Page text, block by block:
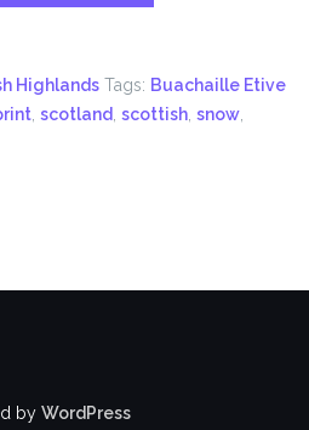
Highlands Tags: Buachaille Etive
scotland scottish snow
by WordPress